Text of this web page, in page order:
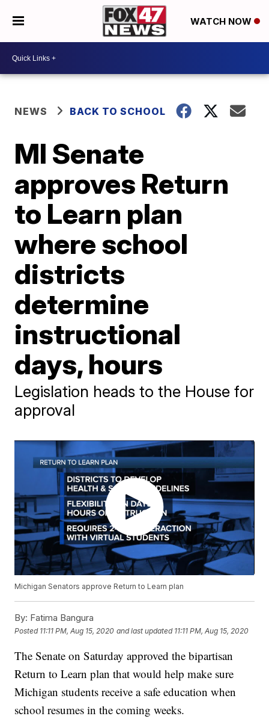
WATCH NOW
NEWS BACK TO SCHOOL
MI Senate
approves Return
to Learn plan
where school
districts
determine
instructional
days, hours
Legislation heads to the House for
approval
Michigan Senators approve Return to Learn plan
By: Fatima Bangura
Posted 11:11 PM, Aug 15, 2020 and last updated 11:11 PM, Aug 15, 2020
The Senate on Saturday approved the bipartisan
Return to Learn plan that would help make sure
Michigan students receive a safe education when
school resumes in the coming weeks.